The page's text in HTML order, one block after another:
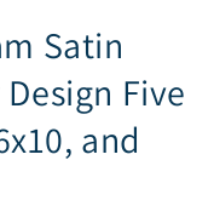
Satin
Five
and